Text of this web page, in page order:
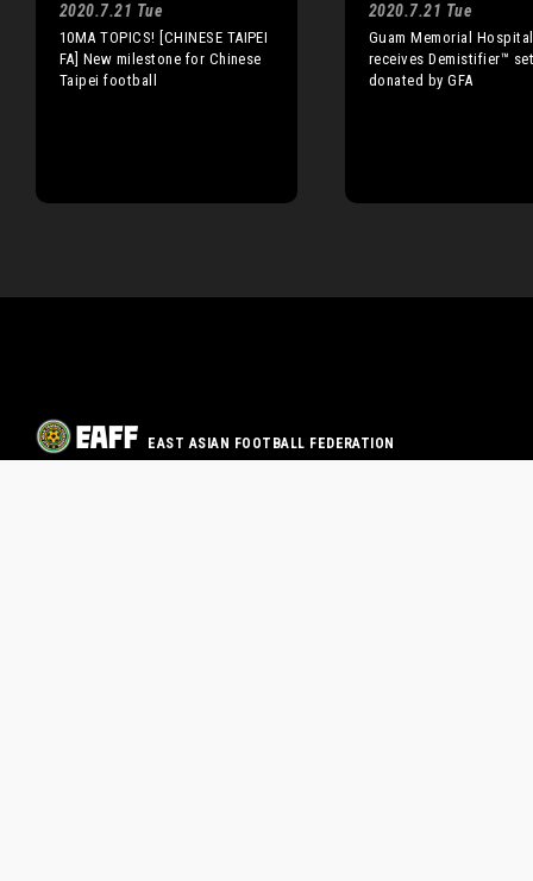
2020.7.21 Tue
10MA TOPICS! [CHINESE TAIPEI
FA] New milestone for Chinese
Taipei football
2020.7.21 Tue
Guam Memorial Hospital
receives Demistifier™
donated by GFA
EAST ASIAN FOOTBALL FEDERATION